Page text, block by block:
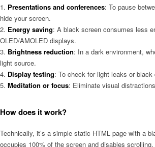
Presentations and conferences: To pause
hide your screen.
Energy saving: A black screen consumes less
OLED/AMOLED displays.
Brightness reduction: In a dark environment,
light source.
Display testing: To check for light leaks or
Meditation or focus: Eliminate visual
How does it work?
Technically, it’s a simple static HTML page with a
occupies 100% of the screen and disables